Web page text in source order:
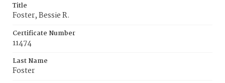
Title
Foster, Bessie R.
Certificate Number
11474
Last Name
Foster